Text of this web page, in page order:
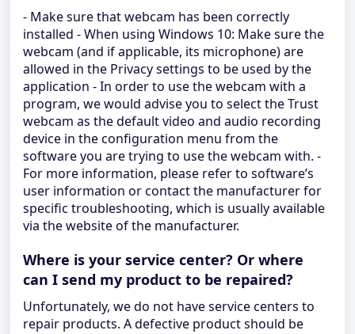
- Make sure that webcam has been correctly
installed - When using Windows 10: Make sure the
webcam (and if applicable, its microphone) are
allowed in the Privacy settings to be used by the
application - In order to use the webcam with a
program, we would advise you to select the Trust
webcam as the default video and audio recording
device in the configuration menu from the
software you are trying to use the webcam with. -
For more information, please refer to software’s
user information or contact the manufacturer for
specific troubleshooting, which is usually available
via the website of the manufacturer.
Where is your service center? Or where
can I send my product to be repaired?
Unfortunately, we do not have service centers to
repair products. A defective product should be